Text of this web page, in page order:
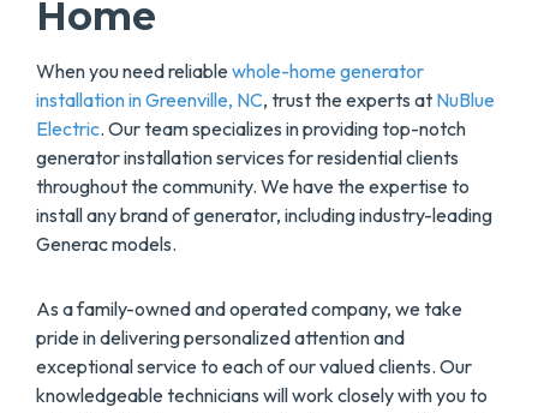
Home
When you need reliable whole-home generator
installation in Greenville, NC, trust the experts at NuBlue
Electric. Our team specializes in providing top-notch
generator installation services for residential clients
throughout the community. We have the expertise to
install any brand of generator, including industry-leading
Generac models.
As a family-owned and operated company, we take
pride in delivering personalized attention and
exceptional service to each of our valued clients. Our
knowledgeable technicians will work closely with you to